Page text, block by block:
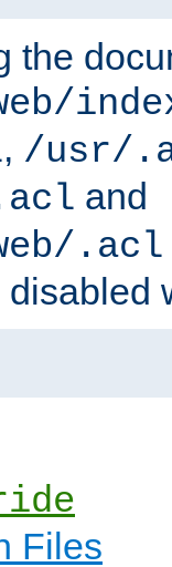
the
, /usr/
and
.acl
Files